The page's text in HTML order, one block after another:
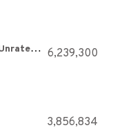
Robin Thicke - Blurred Lines (Unrated Version) ft. T.I., Pharrell 6,239,300
3,856,834